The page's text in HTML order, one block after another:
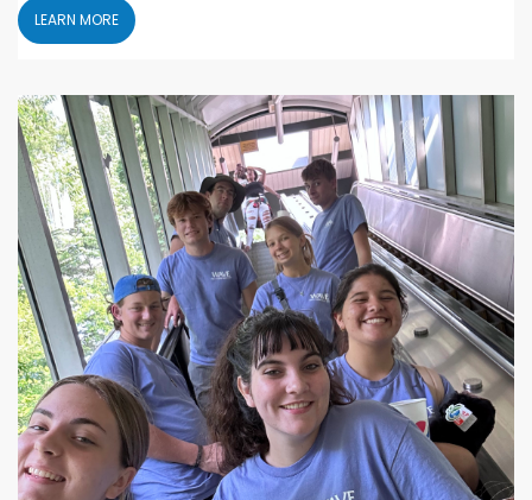
LEARN MORE